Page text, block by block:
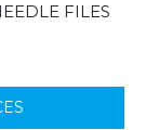
FILES